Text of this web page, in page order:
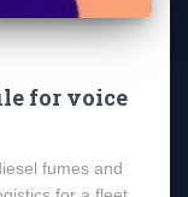
for voice
fumes and